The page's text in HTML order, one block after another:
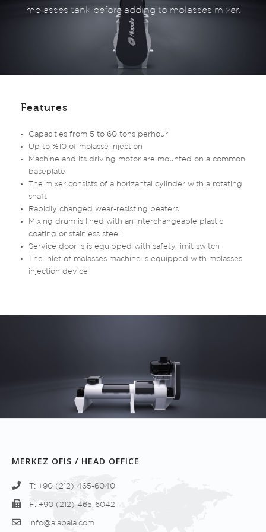
molasses tank before adding to molasses mixer.
Features
Capacities from 5 to 60 tons perhour
Up to %10 of molasse injection
Machine and its driving motor are mounted on a common
baseplate
The mixer consists of a horizantal cylinder with a rotating
shaft
Rapidly changed wear-resisting beaters
Mixing drum is lined with an interchangeable plastic
coating or stainless steel
Service door is is equipped with safety limit switch
The inlet of molasses machine is equipped with molasses
injection device
MERKEZ OFIS / HEAD OFFICE
T: +90 (212) 465-6040
F: +90 (212) 465-6042
info@alapala.com